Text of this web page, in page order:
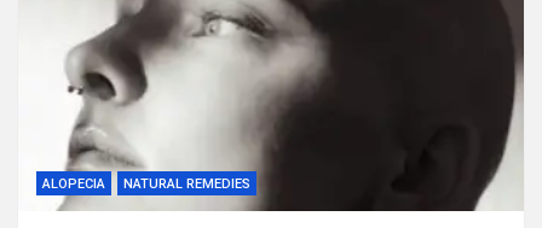
ALOPECIA NATURAL REMEDIES